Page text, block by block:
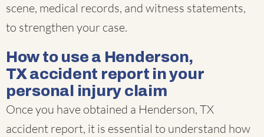
scene, medical records, and witness statements,
to strengthen your case.
How to use a Henderson,
TX accident report in your
personal injury claim
Once you have obtained a Henderson, TX
accident report, it is essential to understand how